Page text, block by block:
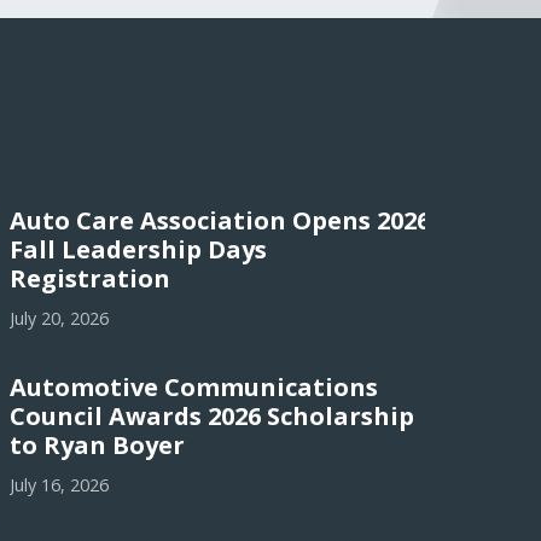
Auto Care Association Opens 2026
Fall Leadership Days
Registration
July 20, 2026
Automotive Communications
Council Awards 2026 Scholarship
to Ryan Boyer
July 16, 2026